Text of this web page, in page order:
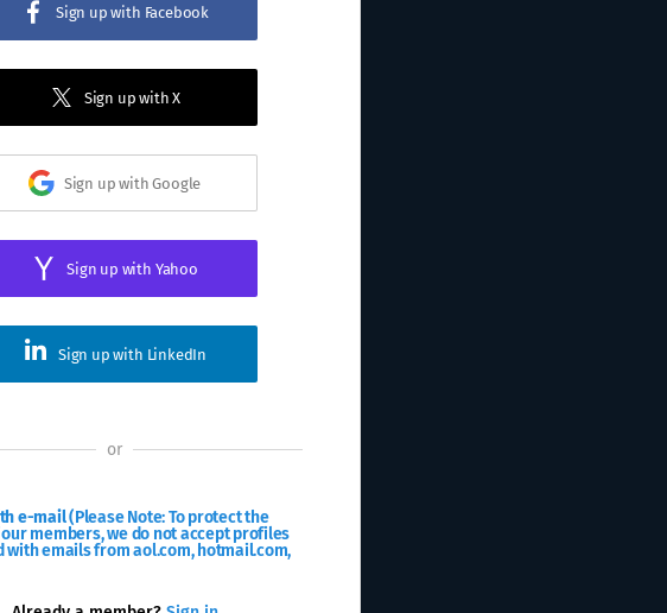
Sign up with Facebook
Sign up with X
Sign up with Google
Sign up with Yahoo
Sign up with LinkedIn
or
e-mail(Please Note: To protect the
members, we do not accept profiles
with emails from aol.com, hotmail.com,